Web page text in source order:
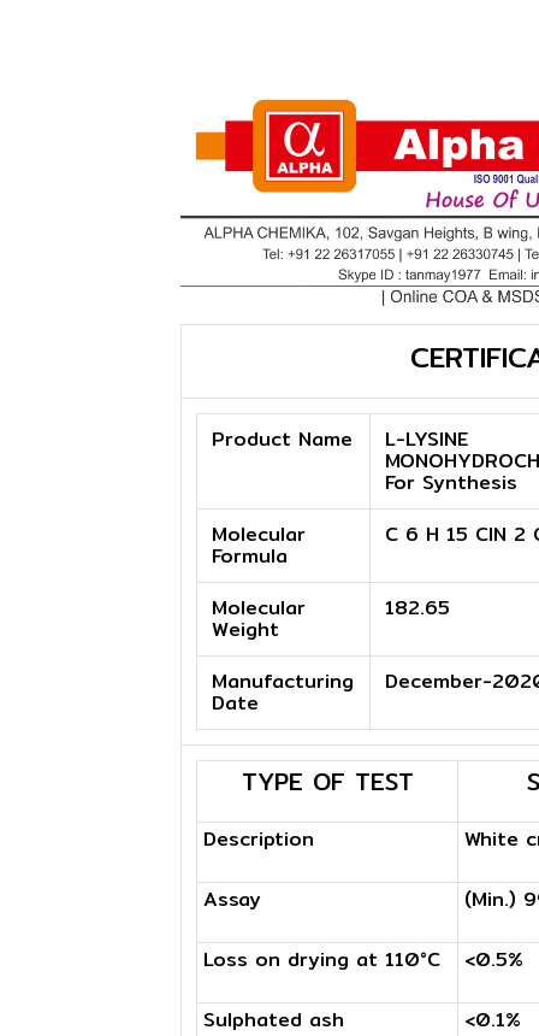
Product Name L-LYSINE
For Synthesis
Molecular
Formula
C 6 H 15 ClN 2
Molecular
Weight
182.65
Manufacturing
Date
December-
TYPE OF TEST
Description
Assay
Loss on drying at 110°C
Sulphated ash
White
(Min.)
<0.5%
<0.1%